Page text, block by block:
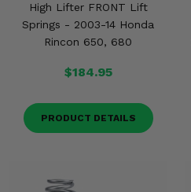
High Lifter FRONT Lift
Springs - 2003-14 Honda
Rincon 650, 680
$184.95
PRODUCT DETAILS